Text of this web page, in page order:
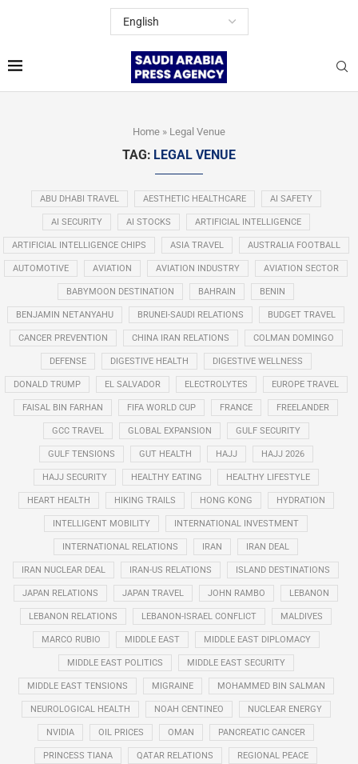
Home » Legal Venue
TAG: LEGAL VENUE
ABU DHABI TRAVEL AESTHETIC HEALTHCARE AI SAFETY
AI SECURITY AI STOCKS ARTIFICIAL INTELLIGENCE
ARTIFICIAL INTELLIGENCE CHIPS ASIA TRAVEL AUSTRALIA FOOTBALL
AUTOMOTIVE AVIATION AVIATION INDUSTRY AVIATION SECTOR
BABYMOON DESTINATION BAHRAIN BENIN
BENJAMIN NETANYAHU BRUNEI-SAUDI RELATIONS BUDGET TRAVEL
CANCER PREVENTION CHINA IRAN RELATIONS COLMAN DOMINGO
DEFENSE DIGESTIVE HEALTH DIGESTIVE WELLNESS
DONALD TRUMP EL SALVADOR ELECTROLYTES EUROPE TRAVEL
FAISAL BIN FARHAN FIFA WORLD CUP FRANCE FREELANDER
GCC TRAVEL GLOBAL EXPANSION GULF SECURITY
GULF TENSIONS GUT HEALTH HAJJ HAJJ 2026
HAJJ SECURITY HEALTHY EATING HEALTHY LIFESTYLE
HEART HEALTH HIKING TRAILS HONG KONG HYDRATION
INTELLIGENT MOBILITY INTERNATIONAL INVESTMENT
INTERNATIONAL RELATIONS IRAN IRAN DEAL
IRAN NUCLEAR DEAL IRAN-US RELATIONS ISLAND DESTINATIONS
JAPAN RELATIONS JAPAN TRAVEL JOHN RAMBO LEBANON
LEBANON RELATIONS LEBANON-ISRAEL CONFLICT MALDIVES
MARCO RUBIO MIDDLE EAST MIDDLE EAST DIPLOMACY
MIDDLE EAST POLITICS MIDDLE EAST SECURITY
MIDDLE EAST TENSIONS MIGRAINE MOHAMMED BIN SALMAN
NEUROLOGICAL HEALTH NOAH CENTINEO NUCLEAR ENERGY
NVIDIA OIL PRICES OMAN PANCREATIC CANCER
PRINCESS TIANA QATAR RELATIONS REGIONAL PEACE